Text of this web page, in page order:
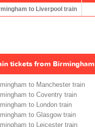
to Liverpool train
tickets from Birmingham
to Manchester train
to Coventry train
to London train
to Glasgow train
to Leicester train